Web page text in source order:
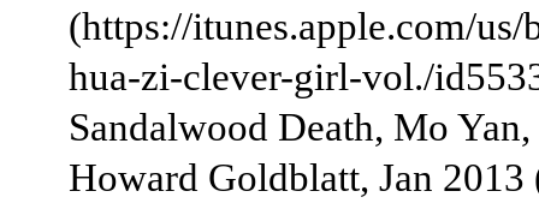
(https://itunes.apple.com/
hua-zi-clever-girl-vol./
Sandalwood Death, Mo Yan,
Howard Goldblatt, Jan 2013